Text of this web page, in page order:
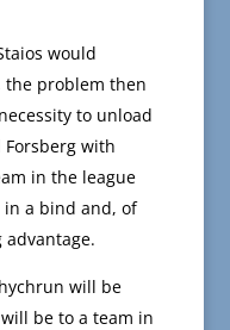
would
the problem then
to unload
with
in the league
in a bind and, of
advantage.
will be
be to a team in